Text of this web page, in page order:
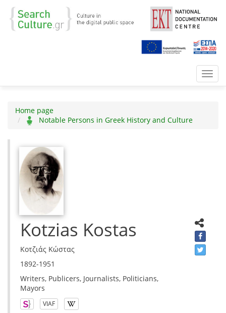
Home page
Notable Persons in Greek History and Culture
Kotzias Kostas
Κοτζιάς Κώστας
1892-1951
Writers, Publicers, Journalists, Politicians,
Mayors
VIAF